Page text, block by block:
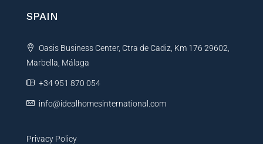
SPAIN
Oasis Business Center, Ctra de Cadiz, Km 176 29602,
Marbella, Málaga
+34 951 870 054
info@idealhomesinternational.com
Privacy Policy